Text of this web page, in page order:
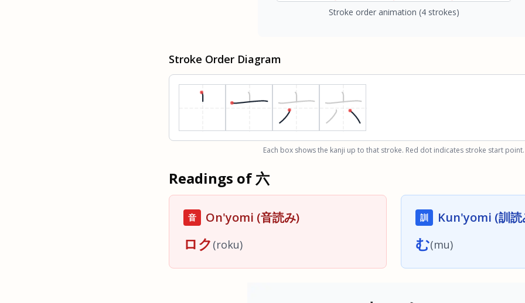
Stroke order animation (4 strokes)
Stroke Order Diagram
Each box shows the kanji up to that stroke. Red dot indicates stroke start point.
Readings of 六
音 On'yomi (音読み)
ロク (roku)
訓 Kun'yomi (訓読
む(mu)